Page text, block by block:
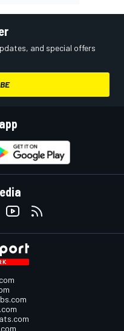
and special offers